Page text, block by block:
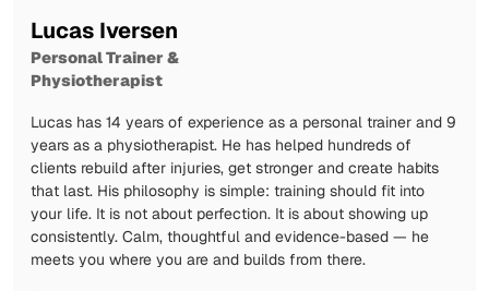
Lucas Iversen
Personal Trainer &
Physiotherapist
Lucas has 14 years of experience as a personal trainer and 9
years as a physiotherapist. He has helped hundreds of
clients rebuild after injuries, get stronger and create habits
that last. His philosophy is simple: training should fit into
your life. It is not about perfection. It is about showing up
consistently. Calm, thoughtful and evidence-based — he
meets you where you are and builds from there.